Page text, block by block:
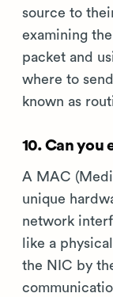
source to
examining
packet and
where to
known as
10. Can you
A MAC
unique
network
like a
the NIC by